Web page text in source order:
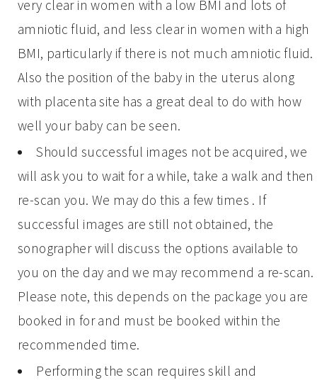
very clear in women with a low BMI and lots of
amniotic fluid, and less clear in women with a high
BMI, particularly if there is not much amniotic fluid.
Also the position of the baby in the uterus along
with placenta site has a great deal to do with how
well your baby can be seen.
Should successful images not be acquired, we
will ask you to wait for a while, take a walk and then
re-scan you. We may do this a few times . If
successful images are still not obtained, the
sonographer will discuss the options available to
you on the day and we may recommend a re-scan.
Please note, this depends on the package you are
booked in for and must be booked within the
recommended time.
Performing the scan requires skill and